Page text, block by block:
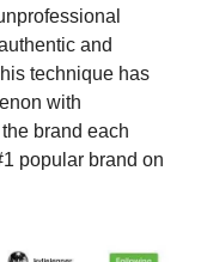
and
technique has
with
brand each
popular brand on